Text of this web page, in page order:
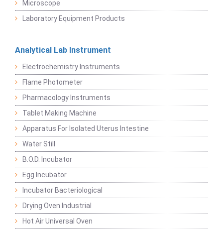
Microscope
Laboratory Equipment Products
Analytical Lab Instrument
Electrochemistry Instruments
Flame Photometer
Pharmacology Instruments
Tablet Making Machine
Apparatus For Isolated Uterus Intestine
Water Still
B.O.D. Incubator
Egg Incubator
Incubator Bacteriological
Drying Oven Industrial
Hot Air Universal Oven